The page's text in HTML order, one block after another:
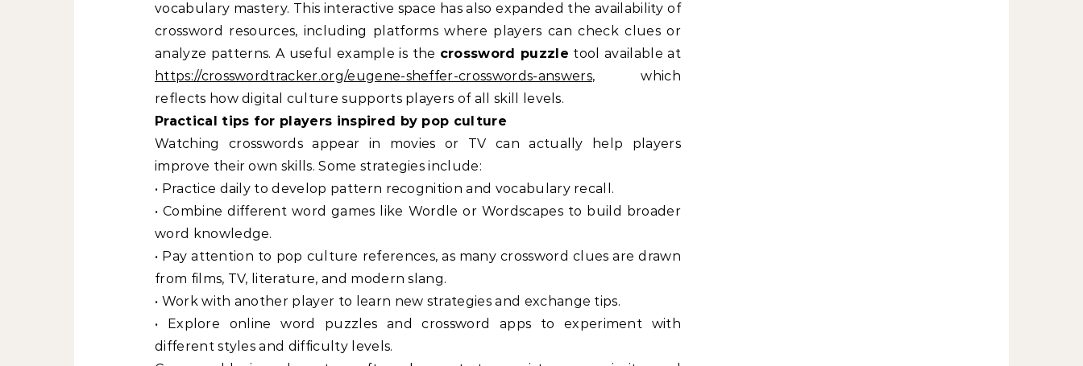
vocabulary mastery. This interactive space has also expanded the availability of
crossword resources, including platforms where players can check clues or
analyze patterns. A useful example is the crossword puzzle tool available at
https://crosswordtracker.org/eugene-sheffer-crosswords-answers, which
reflects how digital culture supports players of all skill levels.
Practical tips for players inspired by pop culture
Watching crosswords appear in movies or TV can actually help players
improve their own skills. Some strategies include:
• Practice daily to develop pattern recognition and vocabulary recall.
• Combine different word games like Wordle or Wordscapes to build broader
word knowledge.
• Pay attention to pop culture references, as many crossword clues are drawn
from films, TV, literature, and modern slang.
• Work with another player to learn new strategies and exchange tips.
• Explore online word puzzles and crossword apps to experiment with
different styles and difficulty levels.